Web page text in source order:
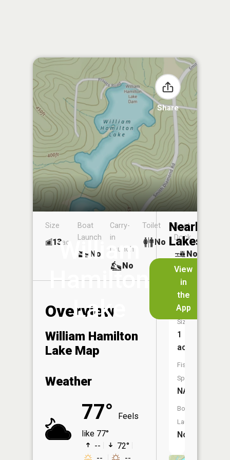
Share
William
Hamilton
Lake
View
in
the
App
Size
13ac
Boat
Launch
No
Carry-
in
Launch
No
Toilet
No
Boat
Dock
No
Overview
William Hamilton
Lake Map
Weather
77°
Feels
like 77°
--
72°
Nearby
Lakes
Twin
Lake
Size:
1
acres
Fish
Species:
NA
Boat
Launch:
No